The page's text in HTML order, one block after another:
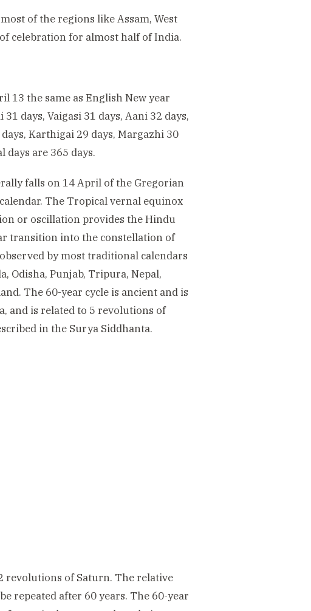
of the regions like Assam, West
celebration for almost half of India.
13 the same as English New year
days, Vaigasi 31 days, Aani 32 days,
Karthigai 29 days, Margazhi 30
days are 365 days.
falls on 14 April of the Gregorian
The Tropical vernal equinox
or oscillation provides the Hindu
transition into the constellation of
by most traditional calendars
Odisha, Punjab, Tripura, Nepal,
The 60-year cycle is ancient and is
and is related to 5 revolutions of
in the Surya Siddhanta.
revolutions of Saturn. The relative
repeated after 60 years. The 60-year